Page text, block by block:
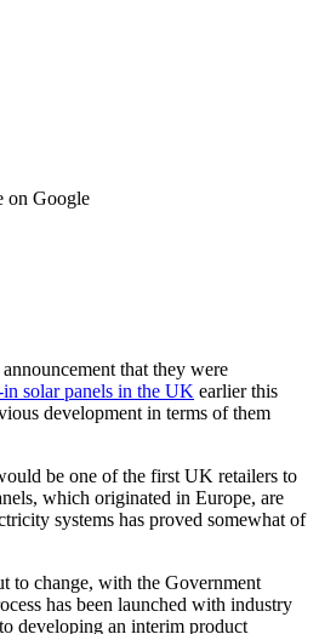
on Google
that they were
solar panels in the UK earlier this
development in terms of them
be one of the first UK retailers to
which originated in Europe, are
systems has proved somewhat of
to change, with the Government
has been launched with industry
developing an interim product